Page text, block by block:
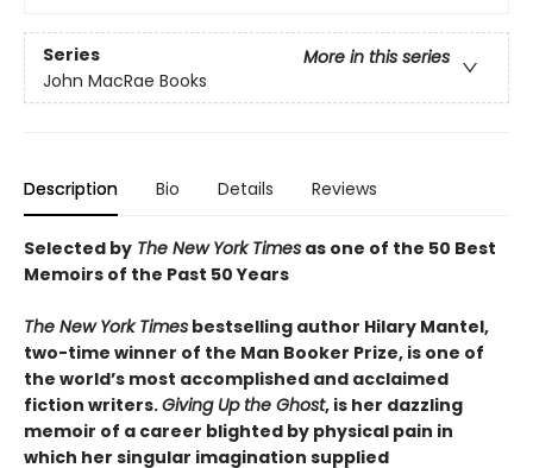
Series
More in this series
John MacRae Books
Description Bio Details Reviews
Selected by The New York Times as one of the 50 Best
Memoirs of the Past 50 Years
The New York Times bestselling author Hilary Mantel,
two-time winner of the Man Booker Prize, is one of
the world’s most accomplished and acclaimed
fiction writers.Giving Up the Ghost, is her dazzling
memoir of a career blighted by physical pain in
which her singular imagination supplied